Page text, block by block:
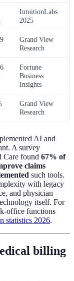
IntuitionLabs
2025
Grand View
Research
Fortune
Business
Insights
Grand View
Research
AI and
A survey
Care found 67% of
claims
such tools.
with legacy
and physician
itself. For
office functions
statistics 2026.
billing